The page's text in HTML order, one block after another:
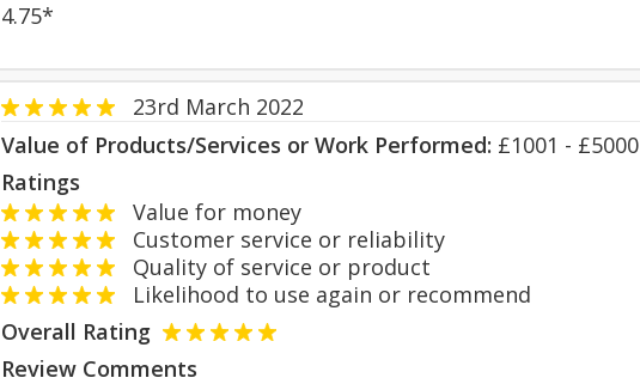
4.75*
23rd March 2022
Value of Products/Services or Work Performed: £1001 - £5000
Ratings
Value for money
Customer service or reliability
Quality of service or product
Likelihood to use again or recommend
Overall Rating
Review Comments